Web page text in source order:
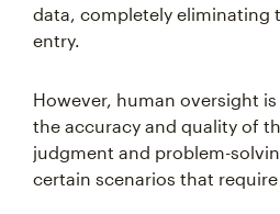
data, completely eliminating
entry.
However, human oversight
the accuracy and quality of
judgment and problem-
certain scenarios that